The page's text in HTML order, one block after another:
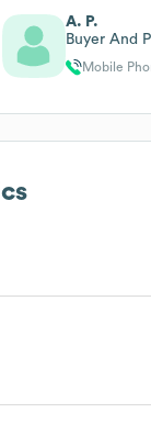
A. P.
Buyer And
Mobile